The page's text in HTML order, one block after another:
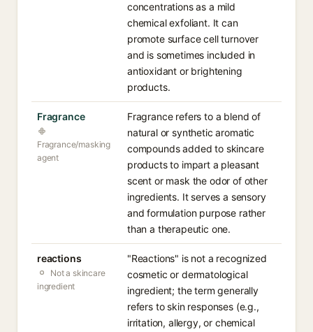
concentrations as a mild
chemical exfoliant. It can
promote surface cell turnover
and is sometimes included in
antioxidant or brightening
products.
Fragrance
Fragrance/masking
agent
Fragrance refers to a blend of
natural or synthetic aromatic
compounds added to skincare
products to impart a pleasant
scent or mask the odor of other
ingredients. It serves a sensory
and formulation purpose rather
than a therapeutic one.
reactions
Not a skincare
ingredient
"Reactions" is not a recognized
cosmetic or dermatological
ingredient; the term generally
refers to skin responses (e.g.,
irritation, allergy, or chemical